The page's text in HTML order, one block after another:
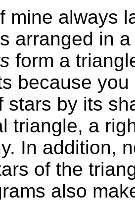
mine always
arranged in
form a
because
stars by its
triangle, a
In addition,
of the
also